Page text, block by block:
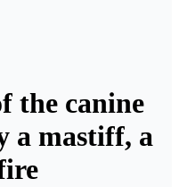
the canine
a mastiff, a